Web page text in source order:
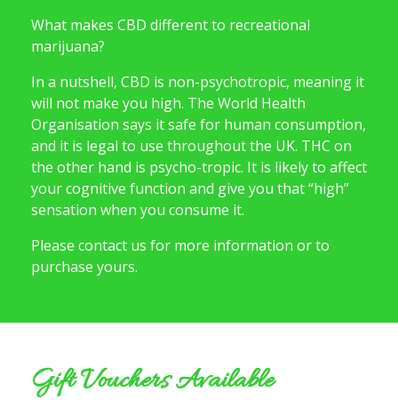
What makes CBD different to recreational
marijuana?
In a nutshell, CBD is non-psychotropic, meaning it
will not make you high. The World Health
Organisation says it safe for human consumption,
and it is legal to use throughout the UK. THC on
the other hand is psycho-tropic. It is likely to affect
your cognitive function and give you that “high”
sensation when you consume it.
Please contact us for more information or to
purchase yours.
Gift Vouchers Available